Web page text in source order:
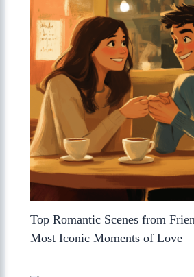
Top Romantic Scenes from
Most Iconic Moments of Love